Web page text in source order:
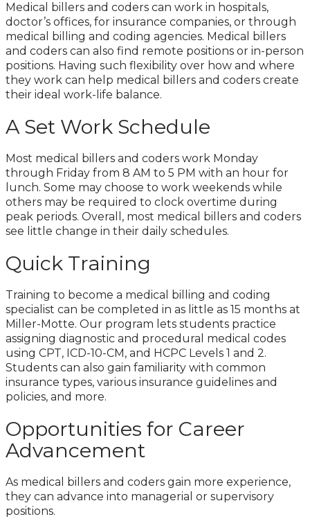
Medical billers and coders can work in hospitals,
doctor’s offices, for insurance companies, or through
medical billing and coding agencies. Medical billers
and coders can also find remote positions or in-person
positions. Having such flexibility over how and where
they work can help medical billers and coders create
their ideal work-life balance.
A Set Work Schedule
Most medical billers and coders work Monday
through Friday from 8 AM to 5 PM with an hour for
lunch. Some may choose to work weekends while
others may be required to clock overtime during
peak periods. Overall, most medical billers and coders
see little change in their daily schedules.
Quick Training
Training to become a medical billing and coding
specialist can be completed in as little as 15 months at
Miller-Motte. Our program lets students practice
assigning diagnostic and procedural medical codes
using CPT, ICD-10-CM, and HCPC Levels 1 and 2.
Students can also gain familiarity with common
insurance types, various insurance guidelines and
policies, and more.
Opportunities for Career
Advancement
As medical billers and coders gain more experience,
they can advance into managerial or supervisory
positions.